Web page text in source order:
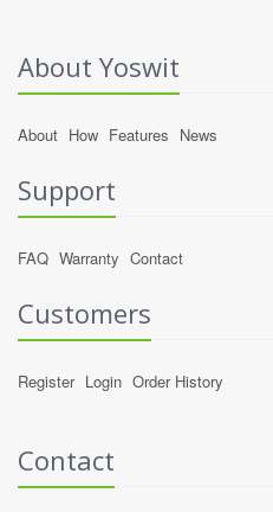
About Yoswit
About How Features News
Support
FAQ Warranty Contact
Customers
Register Login Order History
Contact